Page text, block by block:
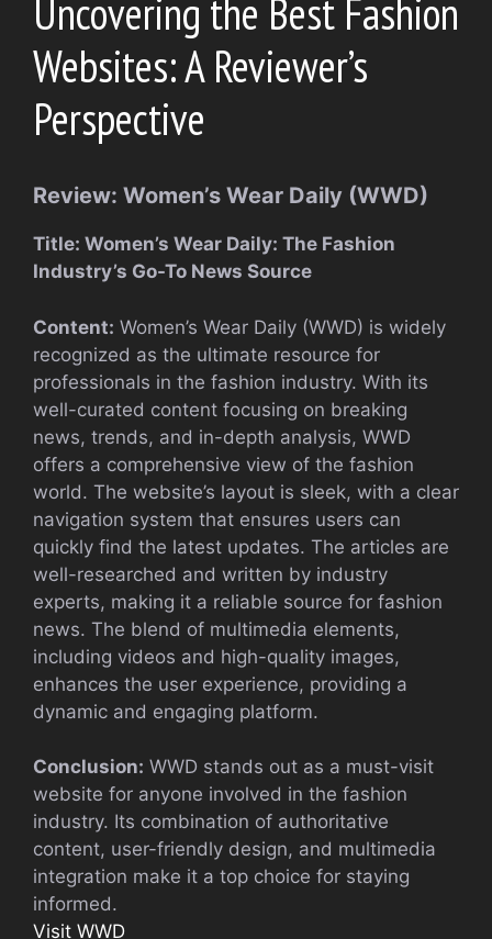
Uncovering the Best Fashion
Websites: A Reviewer’s
Perspective
Review: Women’s Wear Daily (WWD)
Title: Women’s Wear Daily: The Fashion
Industry’s Go-To News Source
Content: Women’s Wear Daily (WWD) is widely
recognized as the ultimate resource for
professionals in the fashion industry. With its
well-curated content focusing on breaking
news, trends, and in-depth analysis, WWD
offers a comprehensive view of the fashion
world. The website’s layout is sleek, with a clear
navigation system that ensures users can
quickly find the latest updates. The articles are
well-researched and written by industry
experts, making it a reliable source for fashion
news. The blend of multimedia elements,
including videos and high-quality images,
enhances the user experience, providing a
dynamic and engaging platform.
Conclusion: WWD stands out as a must-visit
website for anyone involved in the fashion
industry. Its combination of authoritative
content, user-friendly design, and multimedia
integration make it a top choice for staying
informed.
Visit WWD